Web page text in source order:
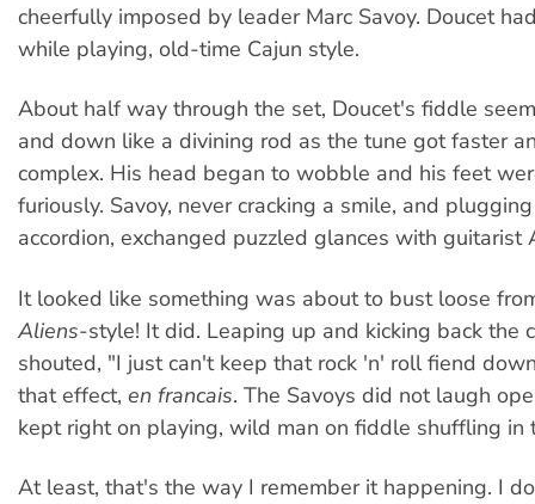
cheerfully imposed by leader Marc Savoy. Doucet
while playing, old-time Cajun style.
About half way through the set, Doucet's fiddle
and down like a divining rod as the tune got faster
complex. His head began to wobble and his feet
furiously. Savoy, never cracking a smile, and
accordion, exchanged puzzled glances with guitarist
It looked like something was about to bust loose
Aliens-style! It did. Leaping up and kicking back the
shouted, "I just can't keep that rock 'n' roll fiend
that effect, en francais. The Savoys did not laugh
kept right on playing, wild man on fiddle shuffling in
At least, that's the way I remember it happening. I